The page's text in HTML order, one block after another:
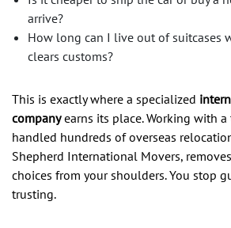
arrive?
How long can I live out of suitcases
clears customs?
This is exactly where a specialized
companyearns its place. Working with a
handled hundreds of overseas
Shepherd International Movers,
choices from your shoulders. You stop
trusting.